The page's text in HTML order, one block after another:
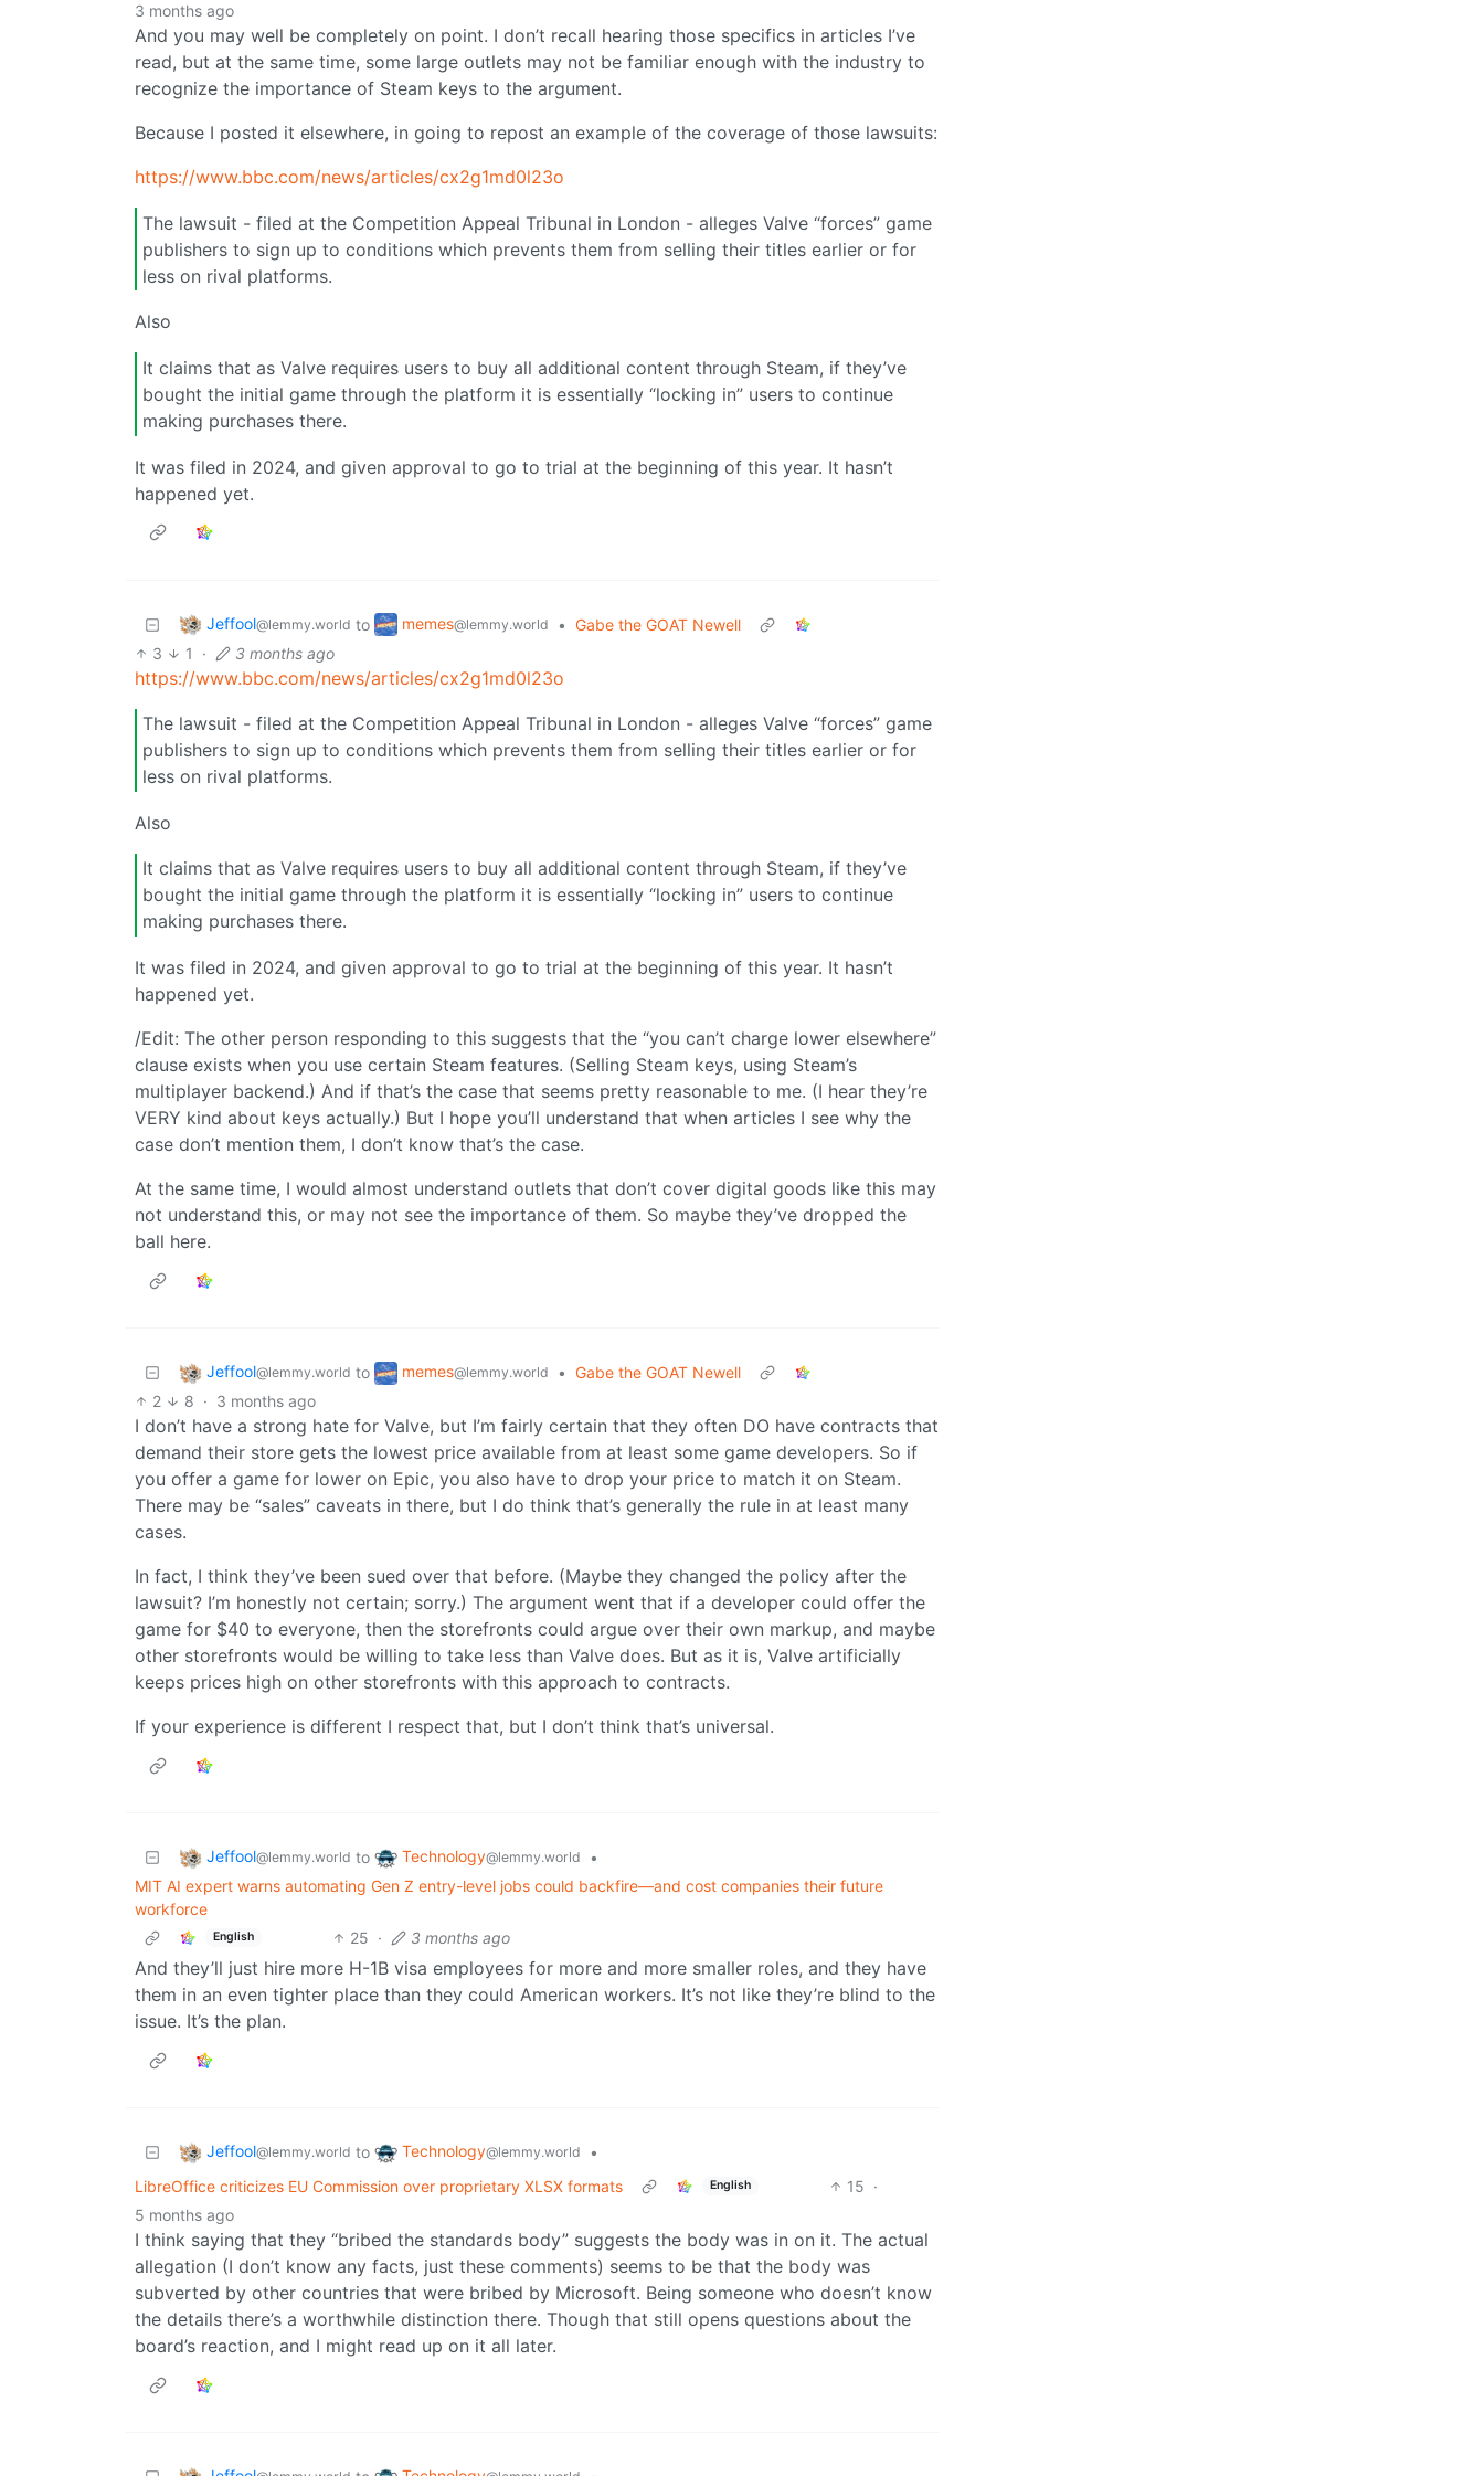
3 months ago
And you may well be completely on point. I don’t recall hearing those specifics in articles I’ve
read, but at the same time, some large outlets may not be familiar enough with the industry to
recognize the importance of Steam keys to the argument.
Because I posted it elsewhere, in going to repost an example of the coverage of those lawsuits:
https://www.bbc.com/news/articles/cx2g1md0l23o
The lawsuit - filed at the Competition Appeal Tribunal in London - alleges Valve “forces” game
publishers to sign up to conditions which prevents them from selling their titles earlier or for
less on rival platforms.
Also
It claims that as Valve requires users to buy all additional content through Steam, if they’ve
bought the initial game through the platform it is essentially “locking in” users to continue
making purchases there.
It was filed in 2024, and given approval to go to trial at the beginning of this year. It hasn’t
happened yet.
Jeffool@lemmy.world to memes@lemmy.world • Gabe the GOAT Newell
3
1 · 3 months ago
https://www.bbc.com/news/articles/cx2g1md0l23o
The lawsuit - filed at the Competition Appeal Tribunal in London - alleges Valve “forces” game
publishers to sign up to conditions which prevents them from selling their titles earlier or for
less on rival platforms.
Also
It claims that as Valve requires users to buy all additional content through Steam, if they’ve
bought the initial game through the platform it is essentially “locking in” users to continue
making purchases there.
It was filed in 2024, and given approval to go to trial at the beginning of this year. It hasn’t
happened yet.
/Edit: The other person responding to this suggests that the “you can’t charge lower elsewhere”
clause exists when you use certain Steam features. (Selling Steam keys, using Steam’s
multiplayer backend.) And if that’s the case that seems pretty reasonable to me. (I hear they’re
VERY kind about keys actually.) But I hope you’ll understand that when articles I see why the
case don’t mention them, I don’t know that’s the case.
At the same time, I would almost understand outlets that don’t cover digital goods like this may
not understand this, or may not see the importance of them. So maybe they’ve dropped the
ball here.
Jeffool@lemmy.world to memes@lemmy.world • Gabe the GOAT Newell
2
8 · 3 months ago
I don’t have a strong hate for Valve, but I’m fairly certain that they often DO have contracts that
demand their store gets the lowest price available from at least some game developers. So if
you offer a game for lower on Epic, you also have to drop your price to match it on Steam.
There may be “sales” caveats in there, but I do think that’s generally the rule in at least many
cases.
In fact, I think they’ve been sued over that before. (Maybe they changed the policy after the
lawsuit? I’m honestly not certain; sorry.) The argument went that if a developer could offer the
game for $40 to everyone, then the storefronts could argue over their own markup, and maybe
other storefronts would be willing to take less than Valve does. But as it is, Valve artificially
keeps prices high on other storefronts with this approach to contracts.
If your experience is different I respect that, but I don’t think that’s universal.
Jeffool@lemmy.world to Technology@lemmy.world
•
MIT AI expert warns automating Gen Z entry-level jobs could backfire—and cost companies their future
workforce
English 25 · 3 months ago
And they’ll just hire more H-1B visa employees for more and more smaller roles, and they have
them in an even tighter place than they could American workers. It’s not like they’re blind to the
issue. It’s the plan.
Jeffool@lemmy.world to Technology@lemmy.world
•
LibreOffice criticizes EU Commission over proprietary XLSX formats
English 15 ·
5 months ago
I think saying that they “bribed the standards body” suggests the body was in on it. The actual
allegation (I don’t know any facts, just these comments) seems to be that the body was
subverted by other countries that were bribed by Microsoft. Being someone who doesn’t know
the details there’s a worthwhile distinction there. Though that still opens questions about the
board’s reaction, and I might read up on it all later.